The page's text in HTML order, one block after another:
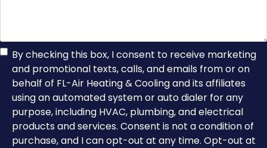
TCPA
Consent
By checking this box, I consent to receive marketing
and promotional texts, calls, and emails from or on
behalf of FL-Air Heating & Cooling and its affiliates
using an automated system or auto dialer for any
purpose, including HVAC, plumbing, and electrical
products and services. Consent is not a condition of
purchase, and I can opt-out at any time. Opt-out at